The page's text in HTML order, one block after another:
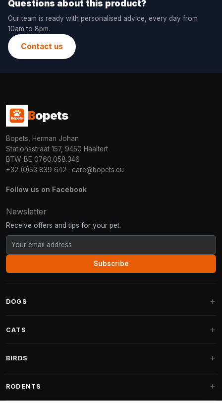
Questions about this product?
Our team is ready with personalised advice, every day from
10am to 8pm.
Contact us
Bopets
Bopets, Herman Johan
Stationsstraat 157, 9450 Haaltert
BTW: BE 0760.058.346
+32 (0)53 839 642 · care@bopets.eu
Follow us on Facebook
Newsletter
Receive offers and tips for your pet.
Subscribe
DOGS
Fantail Dog Beds
CATS
Cat Trees for Maine Coon
BIRDS
Indoor Bird Food
RODENTS